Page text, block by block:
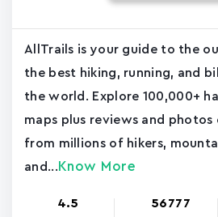
AllTrails is your guide to the
the best hiking, running, and
the world. Explore 100,000+
maps plus reviews and photos
from millions of hikers,
and... Know More
4.5 56777